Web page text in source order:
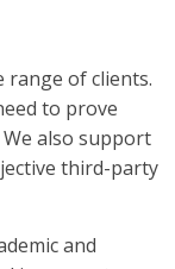
range of clients.
to prove
also support
third-party
and